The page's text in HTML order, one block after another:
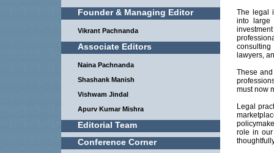
Founder & Managing Editor
Vikrant Pachnanda
Associate Editors
Naina Pachnanda
Shashank Manish
Vishwam Jindal
Apurv Kumar Mishra
Editorial Team
Conference Corner
The legal
into large
lawyers,
These
must now
Legal
role in our